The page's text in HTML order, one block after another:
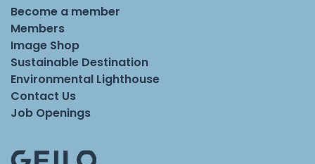
Become a member
Members
Image Shop
Sustainable Destination
Environmental Lighthouse
Contact Us
Job Openings